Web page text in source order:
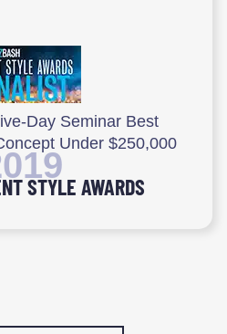
Day Seminar Best
Under $250,000
STYLE AWARDS